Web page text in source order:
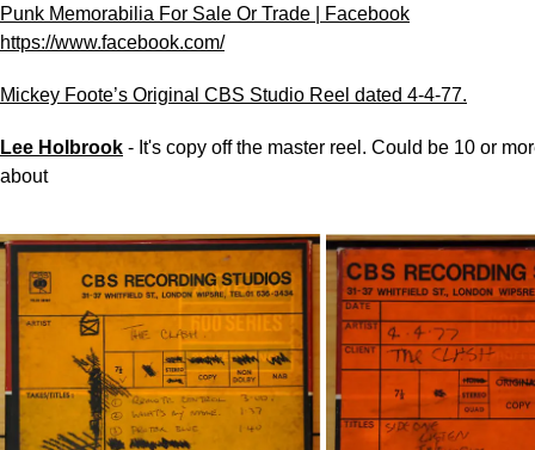
Punk Memorabilia For Sale Or Trade | Facebook
https://www.facebook.com/
Mickey Foote’s Original CBS Studio Reel dated 4-4-77.
Lee Holbrook - It's copy off the master reel. Could be 10 or
about